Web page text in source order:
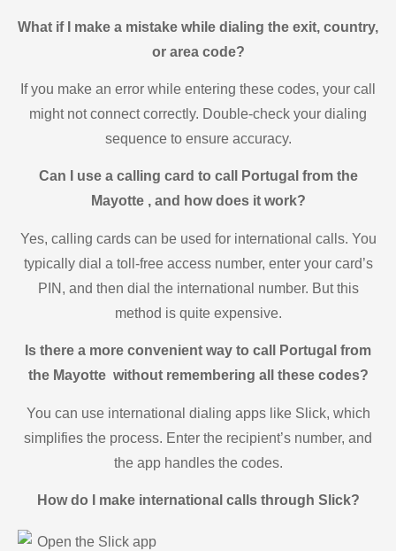
What if I make a mistake while dialing the exit, country,
or area code?
If you make an error while entering these codes, your call
might not connect correctly. Double-check your dialing
sequence to ensure accuracy.
Can I use a calling card to call Portugal from the
Mayotte , and how does it work?
Yes, calling cards can be used for international calls. You
typically dial a toll-free access number, enter your card’s
PIN, and then dial the international number. But this
method is quite expensive.
Is there a more convenient way to call Portugal from
the Mayotte without remembering all these codes?
You can use international dialing apps like Slick, which
simplifies the process. Enter the recipient’s number, and
the app handles the codes.
How do I make international calls through Slick?
Open the Slick app